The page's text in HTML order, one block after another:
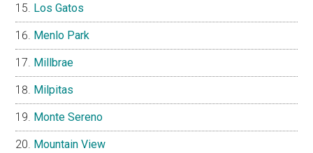
Los Gatos
Menlo Park
Millbrae
Milpitas
Monte Sereno
Mountain View